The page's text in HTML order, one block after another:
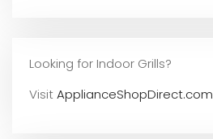
Looking for Indoor Grills?
VisitApplianceShopDirect.com